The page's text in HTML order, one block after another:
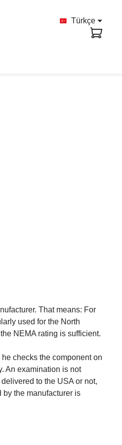
Türkçe
That means: For
used for the North
NEMA rating is sufficient.
checks the component on
An examination is not
to the USA or not,
by the manufacturer is